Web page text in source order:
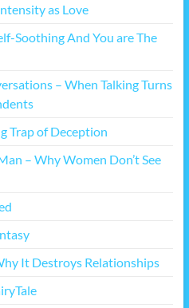
as Love
Soothing And You are The
– When Talking Turns
Trap of Deception
– Why Women Don’t See
It Destroys Relationships